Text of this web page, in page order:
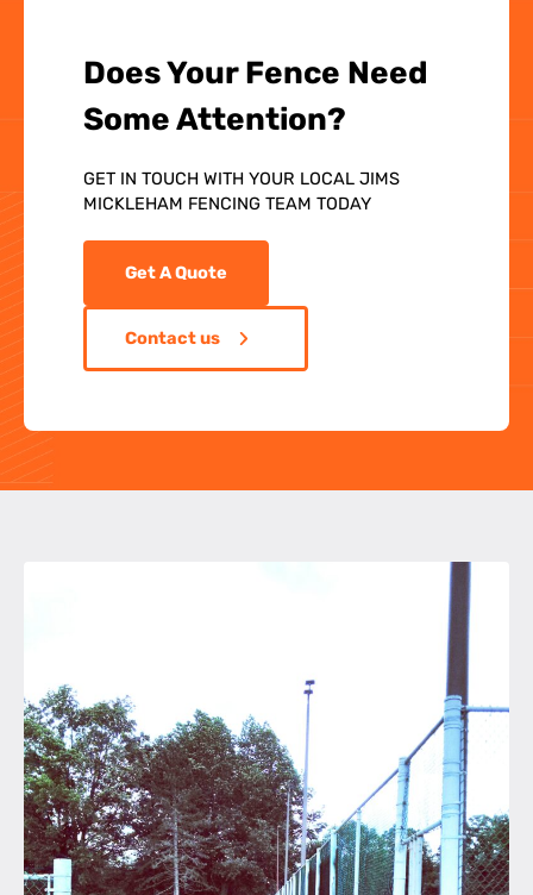
Does Your Fence Need
Some Attention?
GET IN TOUCH WITH YOUR LOCAL JIMS
MICKLEHAM FENCING TEAM TODAY
Get A Quote
Contact us